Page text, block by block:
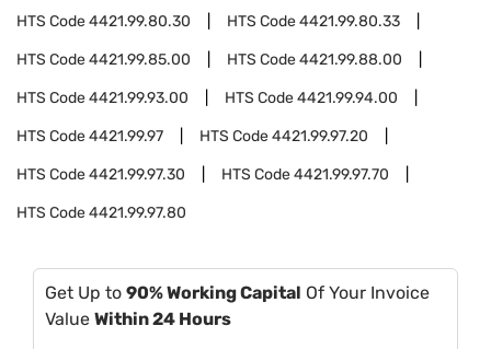
HTS Code4421.99.80.30 HTS Code4421.99.80.33
HTS Code4421.99.85.00 HTS Code4421.99.88.00
HTS Code4421.99.93.00 HTS Code4421.99.94.00
HTS Code4421.99.97 HTS Code4421.99.97.20
HTS Code4421.99.97.30 HTS Code4421.99.97.70
HTS Code4421.99.97.80
Get Up to 90% Working Capital Of Your Invoice
Value Within 24 Hours